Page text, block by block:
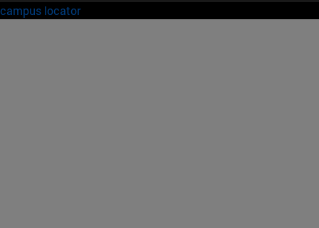
campus locator